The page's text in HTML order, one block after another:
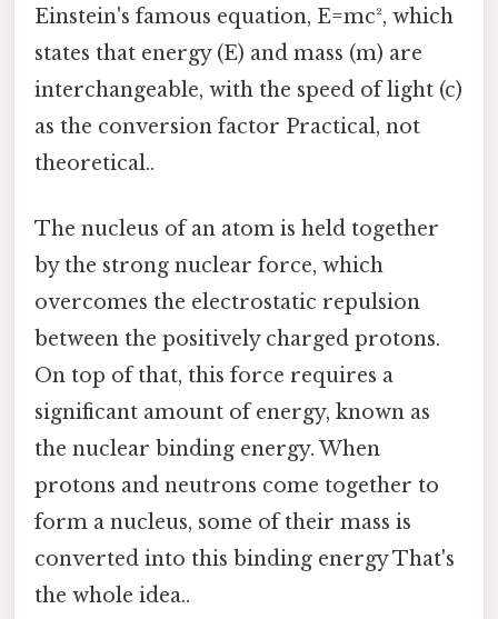
Einstein's famous equation, E=mc², which
states that energy (E) and mass (m) are
interchangeable, with the speed of light (c)
as the conversion factor Practical, not
theoretical..
The nucleus of an atom is held together
by the strong nuclear force, which
overcomes the electrostatic repulsion
between the positively charged protons.
On top of that, this force requires a
significant amount of energy, known as
the nuclear binding energy. When
protons and neutrons come together to
form a nucleus, some of their mass is
converted into this binding energy That's
the whole idea..